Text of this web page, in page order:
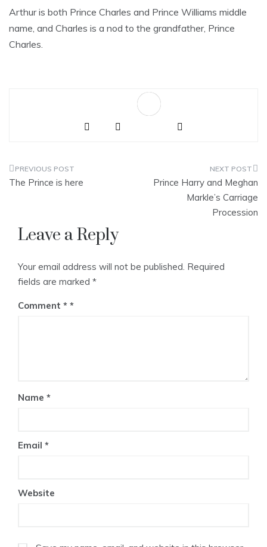
Arthur is both Prince Charles and Prince Williams middle
name, and Charles is a nod to the grandfather, Prince
Charles.
Post
The Prince is here
Prince Harry and Meghan
Markle’s Carriage
Procession
Leave a Reply
Your email address will not be published. Required
fields are marked *
Comment *
Name *
Email *
Website